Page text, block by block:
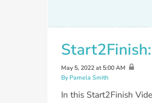
May 5, 2022 at 5:00 AM
By Pamela Smith
In this Start2Finish